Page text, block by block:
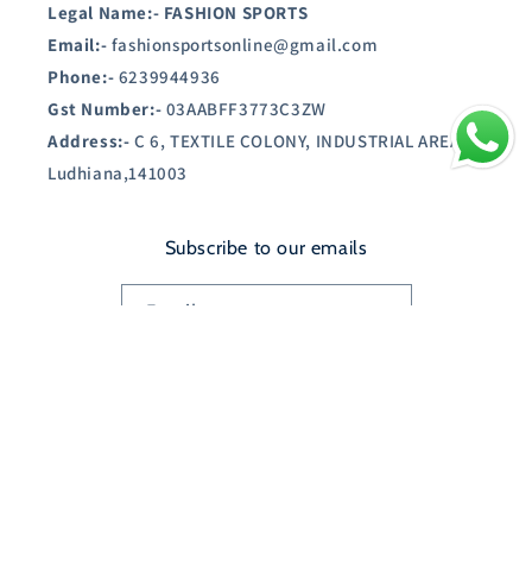
Legal Name:- FASHION SPORTS
Email:- fashionsportsonline@gmail.com
Phone:- 6239944936
Gst Number:- 03AABFF3773C3ZW
Address:- C 6, TEXTILE COLONY, INDUSTRIAL AREA A,
Ludhiana,141003
Subscribe to our emails
Email